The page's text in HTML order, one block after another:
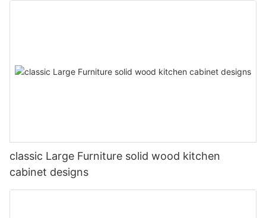
classic Large Furniture solid wood kitchen
cabinet designs